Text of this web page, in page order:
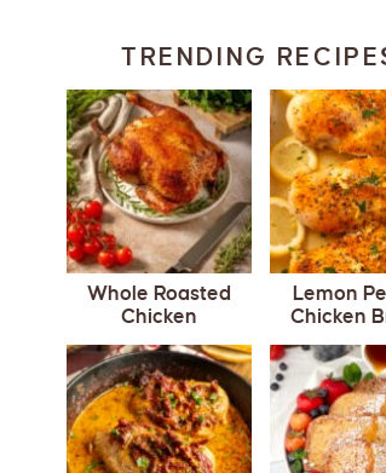
TRENDING
Whole Roasted
Chicken
Lemon
Chicken